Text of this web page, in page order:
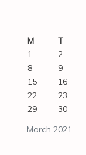
March 2021
M T
1
2
8
9
15
16
22
23
29
30